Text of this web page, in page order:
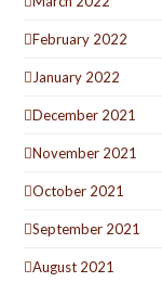
February 2022
January 2022
December 2021
November 2021
October 2021
September 2021
August 2021